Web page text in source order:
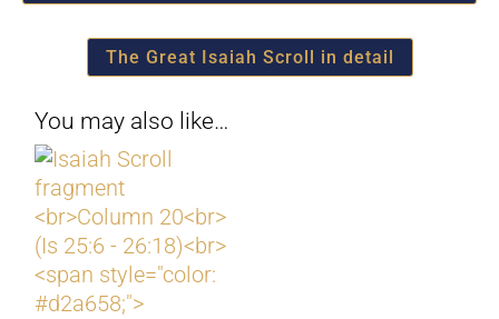
The Great Isaiah Scroll in detail
You may also like…